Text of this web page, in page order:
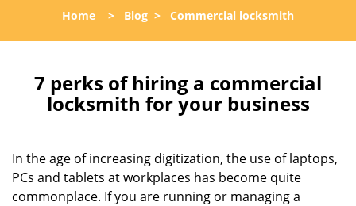
l
a
Home > Blog > Commercial locksmith
7 perks of hiring a commercial
locksmith for your business
In the age of increasing digitization, the use of laptops,
PCs and tablets at workplaces has become quite
commonplace. If you are running or managing a